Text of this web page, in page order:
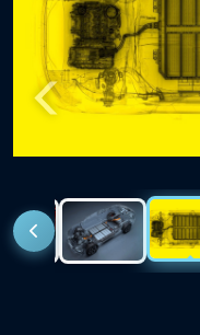
Previous